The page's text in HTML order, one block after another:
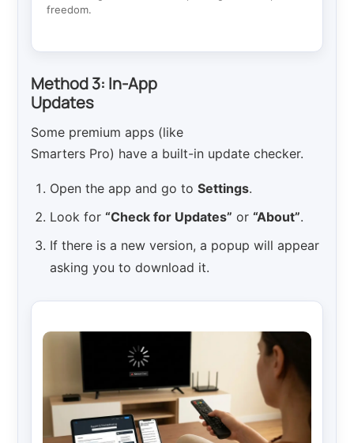
freedom.
Method 3: In-App
Updates
Some premium apps (like
Smarters Pro) have a built-in update checker.
Open the app and go toSettings.
Look for“Check for Updates” or“About”.
If there is a new version, a popup will appear
asking you to download it.